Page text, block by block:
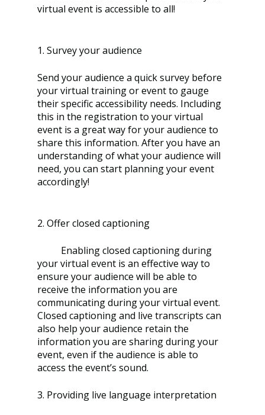
virtual event is accessible to all!
1. Survey your audience
Send your audience a quick survey before
your virtual training or event to gauge
their specific accessibility needs. Including
this in the registration to your virtual
event is a great way for your audience to
share this information. After you have an
understanding of what your audience will
need, you can start planning your event
accordingly!
2. Offer closed captioning
your virtual event is an effective way to
ensure your audience will be able to
receive the information you are
communicating during your virtual event.
Closed captioning and live transcripts can
also help your audience retain the
information you are sharing during your
event, even if the audience is able to
access the event’s sound.
3. Providing live language interpretation